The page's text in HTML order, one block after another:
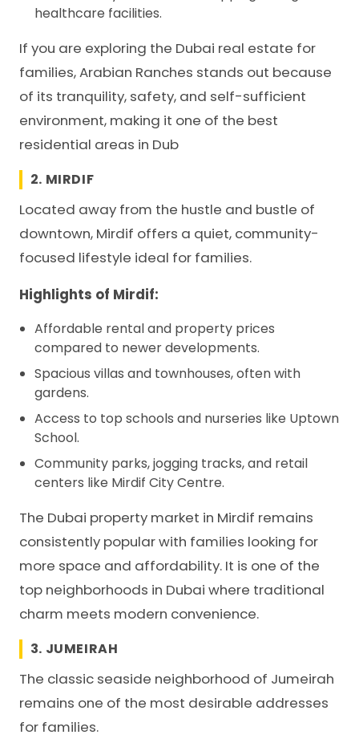
healthcare facilities.
If you are exploring the Dubai real estate for
families, Arabian Ranches stands out because
of its tranquility, safety, and self-sufficient
environment, making it one of the best
residential areas in Dub
2. MIRDIF
Located away from the hustle and bustle of
downtown, Mirdif offers a quiet, community-
focused lifestyle ideal for families.
Highlights of Mirdif:
Affordable rental and property prices
compared to newer developments.
Spacious villas and townhouses, often with
gardens.
Access to top schools and nurseries like Uptown
School.
Community parks, jogging tracks, and retail
centers like Mirdif City Centre.
The Dubai property market in Mirdif remains
consistently popular with families looking for
more space and affordability. It is one of the
top neighborhoods in Dubai where traditional
charm meets modern convenience.
3. JUMEIRAH
The classic seaside neighborhood of Jumeirah
remains one of the most desirable addresses
for families.